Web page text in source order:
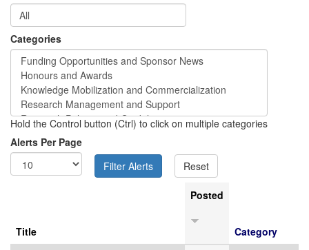
Categories
Hold the Control button (Ctrl) to click on multiple categories
Alerts Per Page
Title
Posted
Category